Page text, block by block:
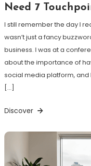
Need 7
I still remember the day I
wasn’t just a fancy
business. I was at a
about the importance of
social media platform, and
[…]
Discover